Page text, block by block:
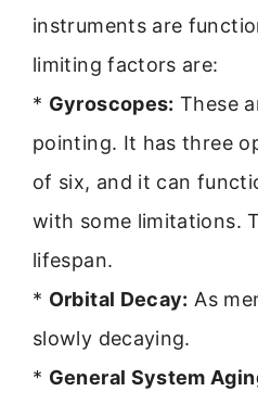
instruments are
limiting factors are:
* Gyroscopes: These
pointing. It has three
of six, and it can
with some limitations.
lifespan.
* Orbital Decay: As
slowly decaying.
* General System